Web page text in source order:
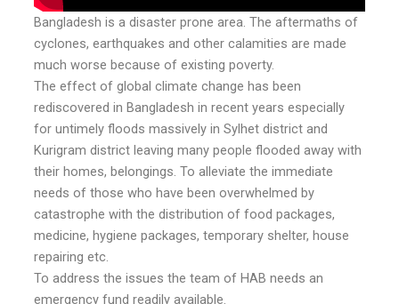
Bangladesh is a disaster prone area. The aftermaths of
cyclones, earthquakes and other calamities are made
much worse because of existing poverty.
The effect of global climate change has been
rediscovered in Bangladesh in recent years especially
for untimely floods massively in Sylhet district and
Kurigram district leaving many people flooded away with
their homes, belongings. To alleviate the immediate
needs of those who have been overwhelmed by
catastrophe with the distribution of food packages,
medicine, hygiene packages, temporary shelter, house
repairing etc.
To address the issues the team of HAB needs an
emergency fund readily available.